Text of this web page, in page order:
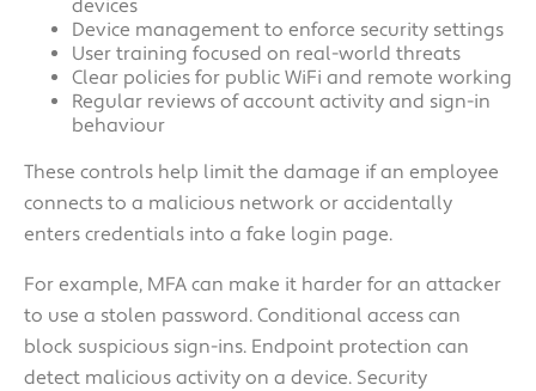
devices
Device management to enforce security settings
User training focused on real-world threats
Clear policies for public WiFi and remote working
Regular reviews of account activity and sign-in
behaviour
These controls help limit the damage if an employee
connects to a malicious network or accidentally
enters credentials into a fake login page.
For example, MFA can make it harder for an attacker
to use a stolen password. Conditional access can
block suspicious sign-ins. Endpoint protection can
detect malicious activity on a device. Security